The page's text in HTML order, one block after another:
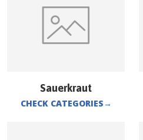
Sauerkraut
CHECK CATEGORIES→